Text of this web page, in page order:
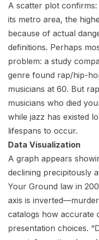
A scatter plot
its metro area, the
because of actual
definitions. Perhaps
problem: a study
genre found rap/hip-
musicians at 60. But
musicians who died
while jazz has existed
lifespans to occur.
Data Visualization
A graph appears
declining precipitously
Your Ground law in
axis is
catalogs how accurate
presentation choices.